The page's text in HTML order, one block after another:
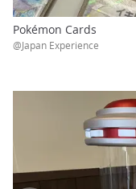
Pokémon Cards
@Japan Experience